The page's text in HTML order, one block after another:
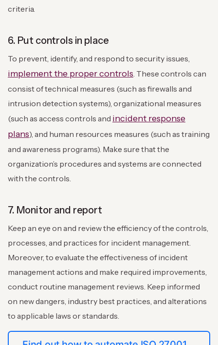
criteria.
6. Put controls in place
To prevent, identify, and respond to security issues,
implement the proper controls. These controls can
consist of technical measures (such as firewalls and
intrusion detection systems), organizational measures
(such as access controls and incident response
plans), and human resources measures (such as training
and awareness programs). Make sure that the
organization’s procedures and systems are connected
with the controls.
7. Monitor and report
Keep an eye on and review the efficiency of the controls,
processes, and practices for incident management.
Moreover, to evaluate the effectiveness of incident
management actions and make required improvements,
conduct routine management reviews. Keep informed
on new dangers, industry best practices, and alterations
to applicable laws or standards.